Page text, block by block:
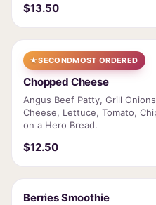
$13.50
★SECONDMOST ORDERED
Chopped Cheese
Angus Beef Patty, Grill
Cheese, Lettuce, Tomato,
on a Hero Bread.
$12.50
Berries Smoothie